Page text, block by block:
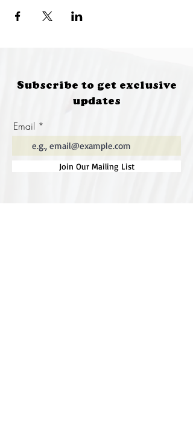
Subscribe to get exclusive
updates
Email
Join Our Mailing List